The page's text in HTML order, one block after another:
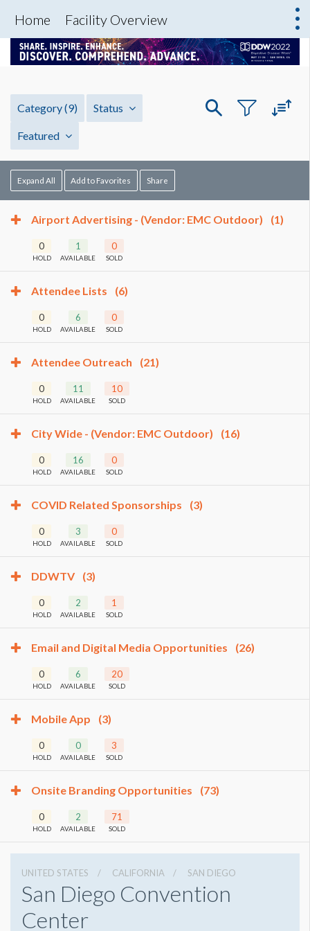
Home Facility Overview
Category(9) Status
Featured
Expand All Add to Favorites Share
Airport Advertising - (Vendor: EMC Outdoor) (1)
0
HOLD
1
AVAILABLE
0
SOLD
Attendee Lists (6)
0
HOLD
6
AVAILABLE
0
SOLD
Attendee Outreach (21)
0
HOLD
11
AVAILABLE
10
SOLD
City Wide - (Vendor: EMC Outdoor) (16)
0
HOLD
16
AVAILABLE
0
SOLD
COVID Related Sponsorships (3)
0
HOLD
3
AVAILABLE
0
SOLD
DDWTV (3)
0
HOLD
2
AVAILABLE
1
SOLD
Email and Digital Media Opportunities (26)
0
HOLD
6
AVAILABLE
20
SOLD
Mobile App (3)
0
HOLD
0
AVAILABLE
3
SOLD
Onsite Branding Opportunities (73)
0
HOLD
2
AVAILABLE
71
SOLD
UNITED STATES CALIFORNIA SAN DIEGO
San Diego Convention
Center